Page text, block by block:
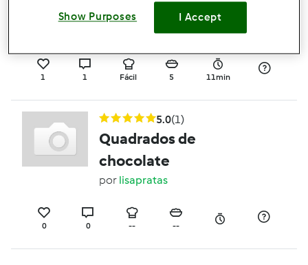
minha moda
1 1 Fácil 5 11min
5.0(1)
Quadrados de
chocolate
por lisapratas
0 0 -- --
Show Purposes I Accept